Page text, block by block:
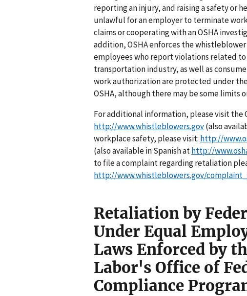
reporting an injury, and raising a safety or
unlawful for an employer to terminate
claims or cooperating with an OSHA
addition, OSHA enforces the
employees who report violations related
transportation industry, as well as
work authorization are protected under
OSHA, although there may be some limits
For additional information, please visit the
http://www.whistleblowers.gov(also
workplace safety, please visit: http://
(also available in Spanish athttp://
to file a complaint regarding retaliation
http://www.whistleblowers.gov/
Retaliation by
Under Equal
Laws Enforced by
Labor's Office of
Compliance